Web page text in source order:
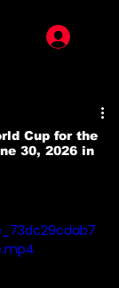
Cup for the
30, 2026 in